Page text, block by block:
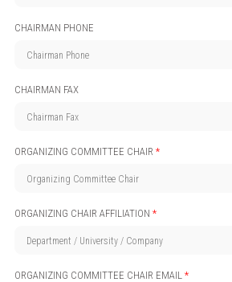
CHAIRMAN PHONE
CHAIRMAN FAX
ORGANIZING COMMITTEE CHAIR *
ORGANIZING CHAIR AFFILIATION *
ORGANIZING COMMITTEE CHAIR EMAIL *